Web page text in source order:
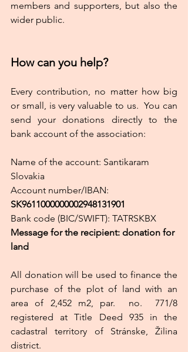
members and supporters, but also the
wider public.
How can you help?
Every contribution, no matter how big
or small, is very valuable to us.  You can
send your donations directly to the
bank account of the association:
Name of the account: Santikaram
Slovakia
Account number/IBAN:
SK9611000000002948131901
Bank code (BIC/SWIFT): TATRSKBX
Message for the recipient: donation for
land
All donation will be used to finance the
purchase of the plot of land with an
area of ​​2,452 m2, par.  no.  771/8
registered at Title Deed 935 in the
cadastral territory of Stránske, Žilina
district.